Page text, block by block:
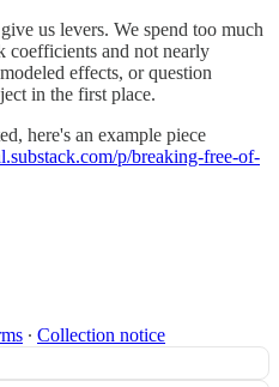
us levers. We spend too much
coefficients and not nearly
effects, or question
in the first place.
here's an example piece
p/breaking-free-of-
∙ Collection notice